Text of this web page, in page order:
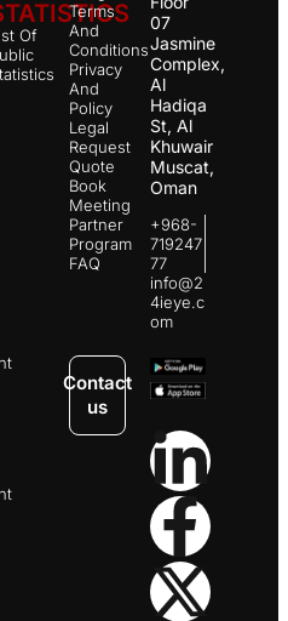
Of
Terms
And
Conditions
Privacy
And
Policy
Legal
Request
Quote
Book
Meeting
Partner
Program
FAQ
Contact
us
07
Jasmine
Complex,
Al
Hadiqa
St, Al
Khuwair
Muscat,
Oman
+968-
719247
77
info@2
4ieye.c
om